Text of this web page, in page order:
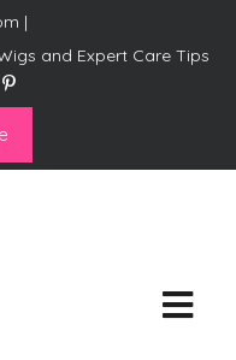
|
and Expert Care Tips